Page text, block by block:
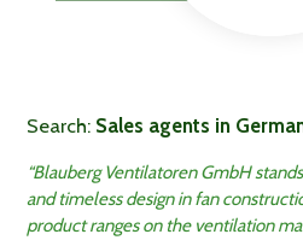
Search: Sales agents in
“Blauberg Ventilatoren GmbH
and timeless design in fan
product ranges on the ventilation